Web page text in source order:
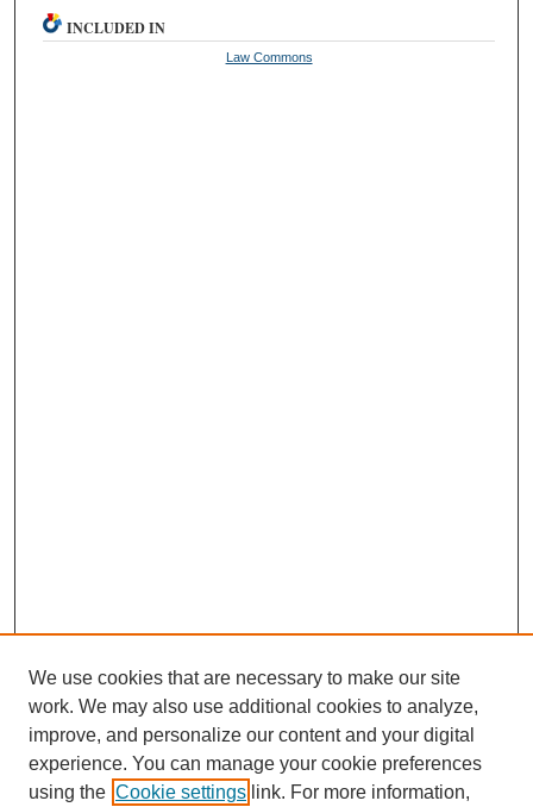
INCLUDED IN
Law Commons
We use cookies that are necessary to make our site
work. We may also use additional cookies to analyze,
improve, and personalize our content and your digital
experience. You can manage your cookie preferences
using the Cookie settings link. For more information,